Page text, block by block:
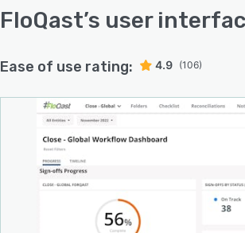
FloQast’s user
Ease of use rating: 4.9 (106)